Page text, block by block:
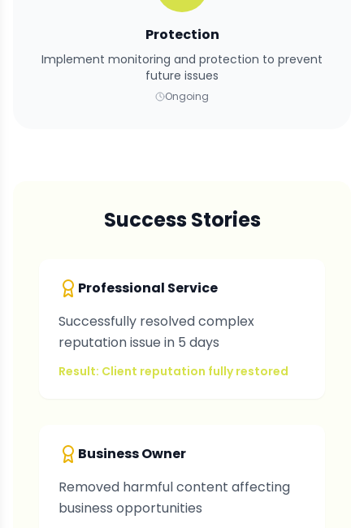
Protection
Implement monitoring and protection to prevent
future issues
Ongoing
Success Stories
Professional Service
Successfully resolved complex
reputation issue in 5 days
Result: Client reputation fully restored
Business Owner
Removed harmful content affecting
business opportunities